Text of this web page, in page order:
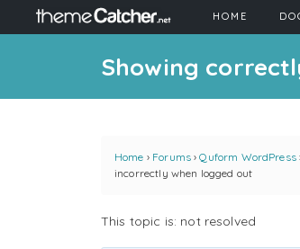
HOME
Showing
Home › Forums › Quform WordPress
incorrectly when logged out
This topic is: not resolved